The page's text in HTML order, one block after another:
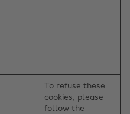
To refuse these
cookies, please
follow the